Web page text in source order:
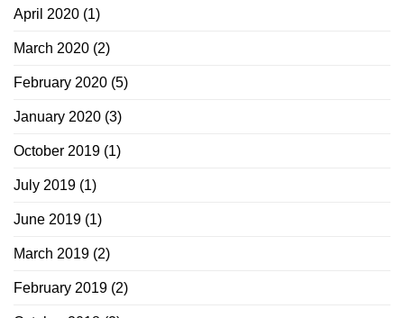
April 2020 (1)
March 2020 (2)
February 2020 (5)
January 2020 (3)
October 2019 (1)
July 2019 (1)
June 2019 (1)
March 2019 (2)
February 2019 (2)